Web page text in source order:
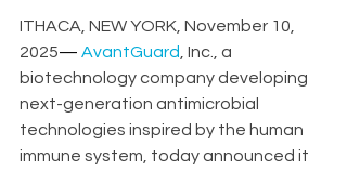
ITHACA, NEW YORK, November 10,
2025— AvantGuard , Inc., a
biotechnology company developing
next-generation antimicrobial
technologies inspired by the human
immune system, today announced it